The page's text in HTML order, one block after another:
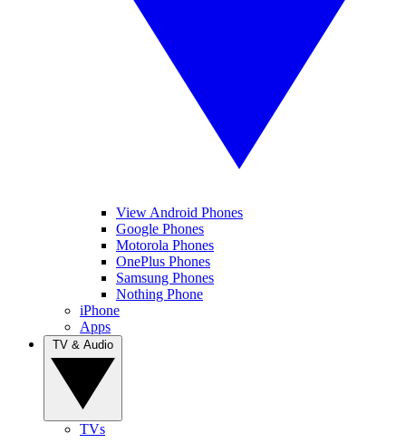
View Android Phones
Google Phones
Motorola Phones
OnePlus Phones
Samsung Phones
Nothing Phone
iPhone
Apps
TVs